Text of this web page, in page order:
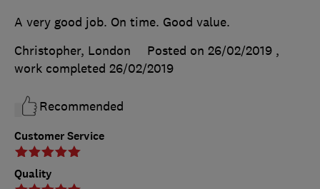
Customer Service
Quality
A very good job. On time. Good value.
Christopher, London
Posted on 26/02/2019 ,
work completed 26/02/2019
Recommended